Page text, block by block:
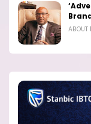
ABOUT